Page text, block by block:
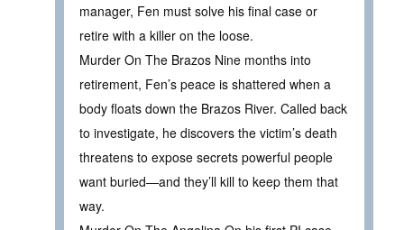
manager, Fen must solve his final case or
retire with a killer on the loose.
Murder On The Brazos Nine months into
retirement, Fen’s peace is shattered when a
body floats down the Brazos River. Called back
to investigate, he discovers the victim’s death
threatens to expose secrets powerful people
want buried—and they’ll kill to keep them that
way.